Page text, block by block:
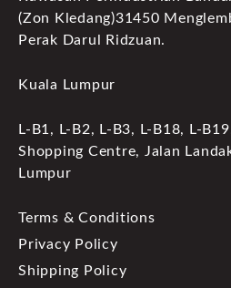
(Zon Kledang)31450
Perak Darul Ridzuan.
Kuala Lumpur
L-B1, L-B2, L-B3, L-B18, L-
Shopping Centre, Jalan
Lumpur
Terms & Conditions
Privacy Policy
Shipping Policy